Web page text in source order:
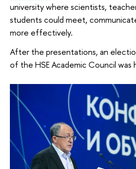
university where scientists,
students could meet,
more effectively.
After the presentations, an
of the HSE Academic Council was